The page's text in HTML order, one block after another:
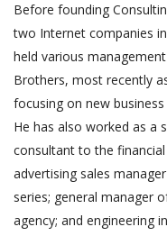
Before founding
two Internet companies
held various
Brothers, most recently
focusing on new
He has also worked as a
consultant to the
advertising sales
series; general manager
agency; and engineering